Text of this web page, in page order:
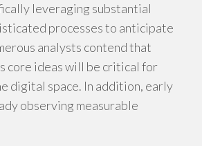
leveraging substantial
processes to anticipate
analysts contend that
core ideas will be critical for
digital space. In addition, early
observing measurable